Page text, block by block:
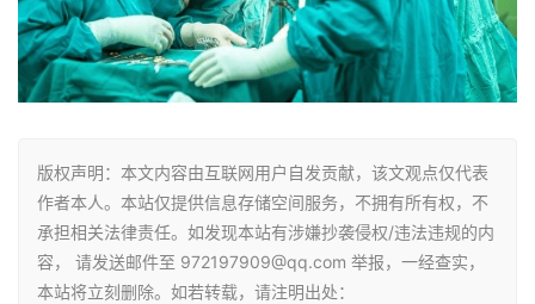
版权声明：本文内容由互联网用户自发贡献，该文观点仅代表
作者本人。本站仅提供信息存储空间服务，不拥有所有权，不
承担相关法律责任。如发现本站有涉嫌抄袭侵权/违法违规的内
容， 请发送邮件至 972197909@qq.com 举报，一经查实，
本站将立刻删除。如若转载，请注明出处：